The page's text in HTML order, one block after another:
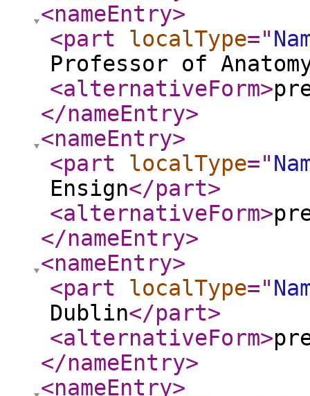
<nameEntry>
<part
localType="
Professor of
<alternativeForm>
</nameEntry>
<nameEntry>
<part
localType="
Ensign</part>
<alternativeForm>
</nameEntry>
<nameEntry>
<part
localType="
Dublin</part>
<alternativeForm>
</nameEntry>
<nameEntry>